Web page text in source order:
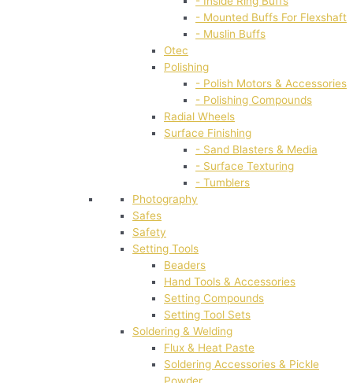
- Mounted Buffs For Flexshaft
- Muslin Buffs
Otec
Polishing
- Polish Motors & Accessories
- Polishing Compounds
Radial Wheels
Surface Finishing
- Sand Blasters & Media
- Surface Texturing
- Tumblers
Photography
Safes
Safety
Setting Tools
Beaders
Hand Tools & Accessories
Setting Compounds
Setting Tool Sets
Soldering & Welding
Flux & Heat Paste
Soldering Accessories & Pickle
Powder